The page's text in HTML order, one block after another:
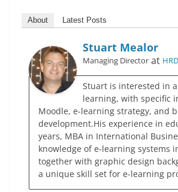
About Latest Posts
Stuart Mealor
Managing Director at
Stuart is interested in
learning, with specific
Moodle, e-learning strategy, and
development.His experience in
years, MBA in International
knowledge of e-learning systems
together with graphic design
a unique skill set for e-learning